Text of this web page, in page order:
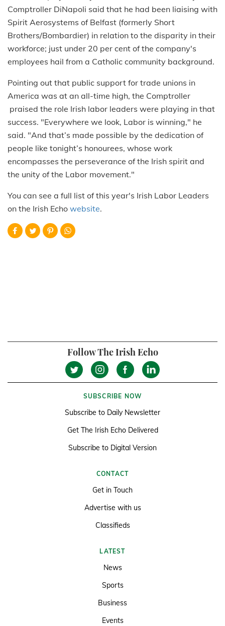
Comptroller DiNapoli said that he had been liaising with
Spirit Aerosystems of Belfast (formerly Short
Brothers/Bombardier) in relation to the disparity in their
workforce; just under 20 per cent of the company's
employees hail from a Catholic community background.
Pointing out that public support for trade unions in
America was at an all-time high, the Comptroller
praised the role Irish labor leaders were playing in that
success. "Everywhere we look, Labor is winning," he
said. "And that’s made possible by the dedication of
people like tonight’s honourees, whose work
encompasses the perseverance of the Irish spirit and
the unity of the Labor movement."
You can see a full list of this year's Irish Labor Leaders
on the Irish Echo website.
Follow The Irish Echo
SUBSCRIBE NOW
Subscribe to Daily Newsletter
Get The Irish Echo Delivered
Subscribe to Digital Version
CONTACT
Get in Touch
Advertise with us
Classifieds
LATEST
News
Sports
Business
Events